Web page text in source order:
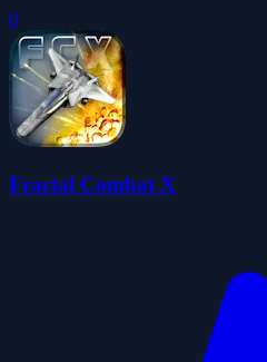
0
Fractal Combat X